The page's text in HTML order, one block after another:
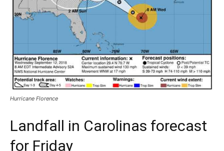
Hurricane Florence
Landfall in Carolinas forecast
for Friday